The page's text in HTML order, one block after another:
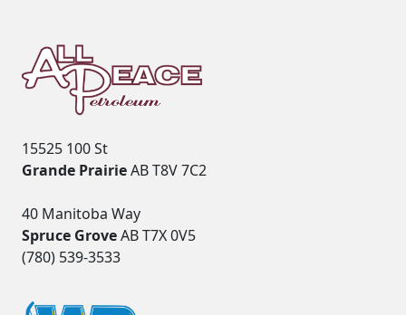
15525 100 St
Grande PrairieAB T8V 7C2
40 Manitoba Way
Spruce GroveAB T7X 0V5
(780) 539-3533